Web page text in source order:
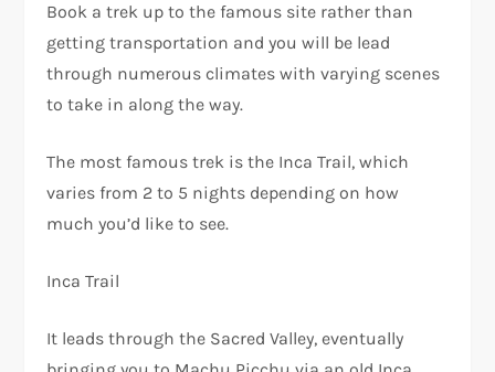
Book a trek up to the famous site rather than
getting transportation and you will be lead
through numerous climates with varying scenes
to take in along the way.
The most famous trek is the Inca Trail, which
varies from 2 to 5 nights depending on how
much you’d like to see.
Inca Trail
It leads through the Sacred Valley, eventually